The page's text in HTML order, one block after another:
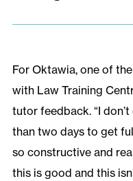
For Oktawia, one of
with Law Training
tutor feedback. “I
than two days to get
so constructive and
this is good and this